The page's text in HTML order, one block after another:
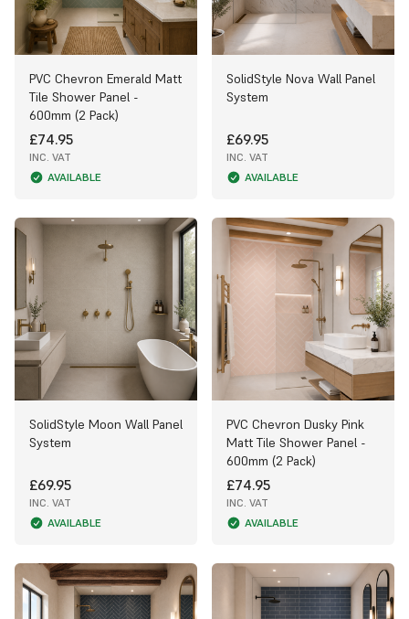
PVC Chevron Emerald Matt
Tile Shower Panel -
600mm (2 Pack)
£74.95
INC. VAT
AVAILABLE
SolidStyle Nova Wall Panel
System
£69.95
INC. VAT
AVAILABLE
SolidStyle Moon Wall Panel
System
£69.95
INC. VAT
AVAILABLE
PVC Chevron Dusky Pink
Matt Tile Shower Panel -
600mm (2 Pack)
£74.95
INC. VAT
AVAILABLE